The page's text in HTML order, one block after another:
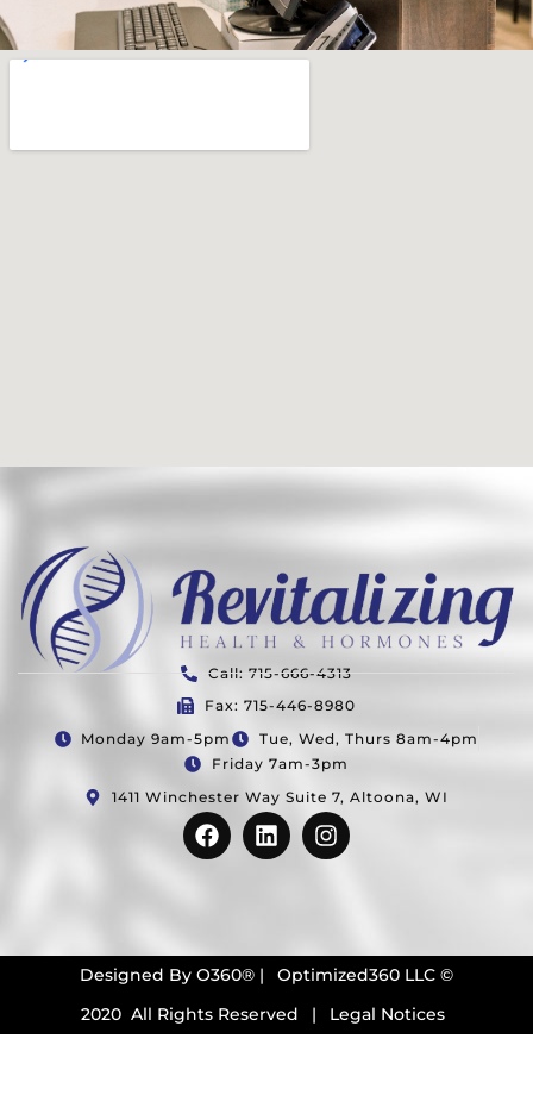
Call: 715-666-4313
Fax: 715-446-8980
Monday 9am-5pm
Tue, Wed, Thurs 8am-4pm
Friday 7am-3pm
1411 Winchester Way Suite 7, Altoona, WI
Designed By O360® |
Optimized360 LLC ©
2020 All Rights Reserved
| Legal Notices